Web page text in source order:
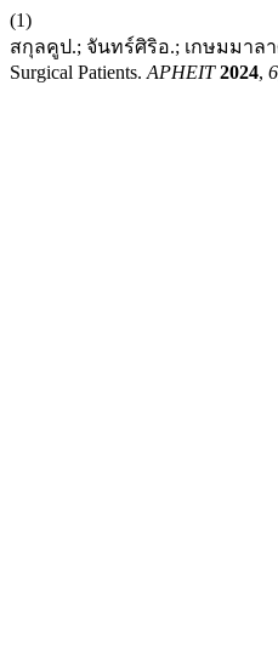
(1)
สกุลคูป.; จันทร์ศิริอ.; เกษมมาลาศ.
Surgical Patients. APHEIT 2024, 6